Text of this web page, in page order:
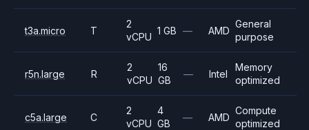
t3a.micro T
2
vCPU
1 GB — AMD
General
purpose
r5n.large R
2
vCPU
16
GB
— Intel
Memory
optimized
c5a.large C
2
vCPU
4
GB
— AMD
Compute
optimized